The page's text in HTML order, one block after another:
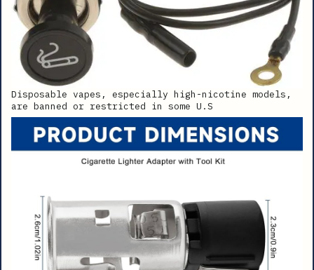
Disposable vapes, especially high-nicotine models,
are banned or restricted in some U.S